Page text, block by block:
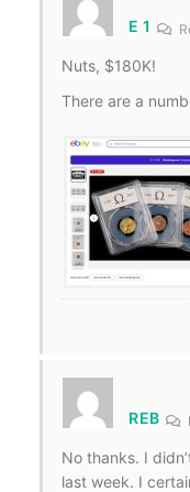
E 1
Nuts, $180K!
There are a
REB
No thanks. I
last week. I